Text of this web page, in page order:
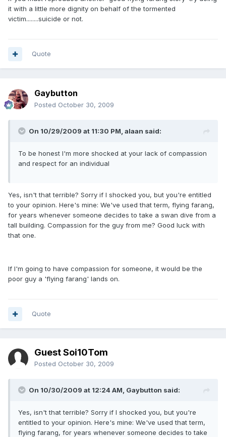
it with a little more dignity on behalf of the tormented
victim........suicide or not.
Quote
Gaybutton
Posted October 30, 2009
On 10/29/2009 at 11:30 PM, alaan said:
To be honest I'm more shocked at your lack of compassion
and respect for an individual
Yes, isn't that terrible? Sorry if I shocked you, but you're entitled
to your opinion. Here's mine: We've used that term, flying farang,
for years whenever someone decides to take a swan dive from a
tall building. Compassion for the guy from me? Good luck with
that one.
If I'm going to have compassion for someone, it would be the
poor guy a 'flying farang' lands on.
Quote
Guest Soi10Tom
Posted October 30, 2009
On 10/30/2009 at 12:24 AM, Gaybutton said:
Yes, isn't that terrible? Sorry if I shocked you, but you're
entitled to your opinion. Here's mine: We've used that term,
flying farang, for years whenever someone decides to take